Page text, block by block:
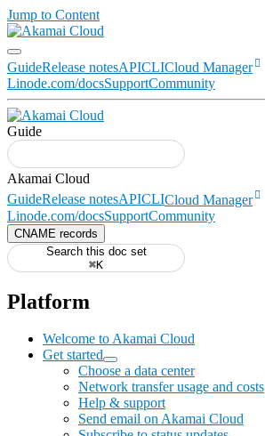
Jump to Content
GuideRelease notesAPICLICloud Manager
Linode.com/docsSupportCommunity
Guide
GuideRelease notesAPICLICloud Manager
Linode.com/docsSupportCommunity
CNAME records
Search this doc set
⌘K
Platform
Welcome to Akamai Cloud
Get started
Choose a data center
Network transfer usage and costs
Help & support
Send email on Akamai Cloud